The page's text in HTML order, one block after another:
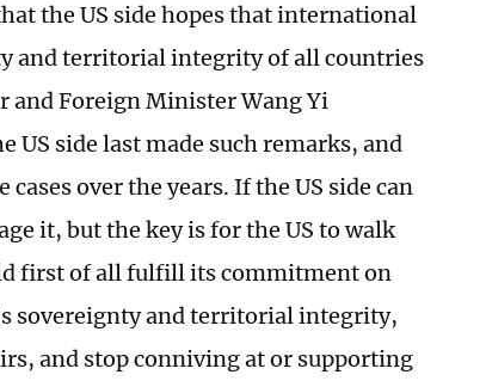
the US side hopes that international
and territorial integrity of all countries
and Foreign Minister Wang Yi
US side last made such remarks, and
over the years. If the US side can
it, but the key is for the US to walk
first of all fulfill its commitment on
sovereignty and territorial integrity,
and stop conniving at or supporting